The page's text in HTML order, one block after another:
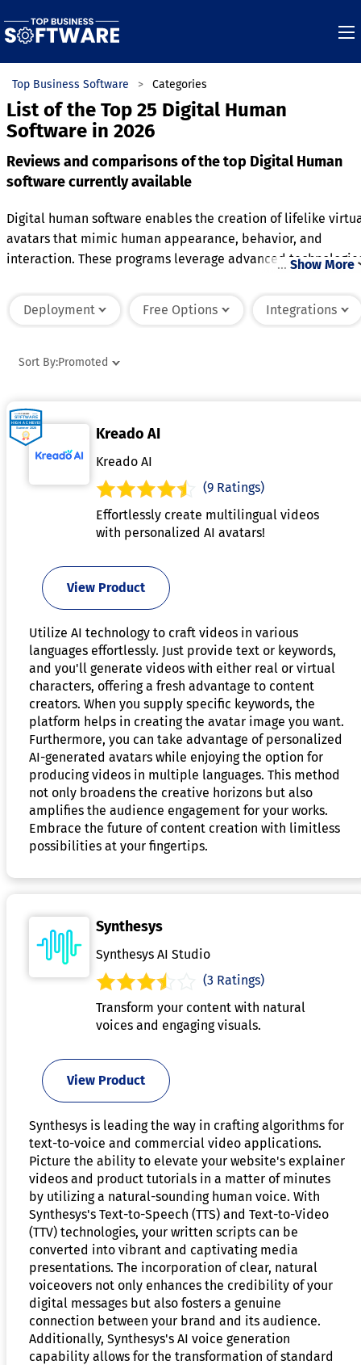
Top Business Software Categories
List of the Top 25 Digital Human
Software in 2026
Reviews and comparisons of the top Digital Human
software currently available
Digital human software enables the creation of lifelike
avatars that mimic human appearance, behavior, and
interaction. These programs leverage advanced
and speech. The software is widely used in industries like
where immersive and personalized interactions are
interactive storytelling to enhance user engagement. By
using natural language processing and machine learning,
these systems adapt to user input, creating seamless and
dynamic conversations. As the technology evolves, it is
increasingly pushing the boundaries of realism, blurring the
line between virtual and real-world interactions.
… Show More
Deployment Free Options Integrations
Sort By:Promoted
Kreado AI
Kreado AI
(9 Ratings)
Effortlessly create multilingual videos
with personalized AI avatars!
View Product
Utilize AI technology to craft videos in various
languages effortlessly. Just provide text or keywords,
and you'll generate videos with either real or virtual
characters, offering a fresh advantage to content
creators. When you supply specific keywords, the
platform helps in creating the avatar image you want.
Furthermore, you can take advantage of personalized
AI-generated avatars while enjoying the option for
producing videos in multiple languages. This method
not only broadens the creative horizons but also
amplifies the audience engagement for your works.
Embrace the future of content creation with limitless
possibilities at your fingertips.
Synthesys
Synthesys AI Studio
(3 Ratings)
Transform your content with natural
voices and engaging visuals.
View Product
Synthesys is leading the way in crafting algorithms for
text-to-voice and commercial video applications.
Picture the ability to elevate your website's explainer
videos and product tutorials in a matter of minutes
by utilizing a natural-sounding human voice. With
Synthesys's Text-to-Speech (TTS) and Text-to-Video
(TTV) technologies, your written scripts can be
converted into vibrant and captivating media
presentations. The incorporation of clear, natural
voiceovers not only enhances the credibility of your
digital messages but also fosters a genuine
connection between your brand and its audience.
Additionally, Synthesys's AI voice generation
capability allows for the transformation of standard